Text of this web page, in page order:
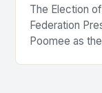
The Election
Federation
Poomee as